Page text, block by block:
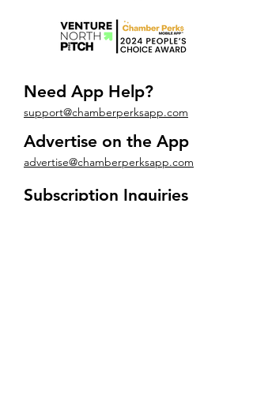
Need App Help?
support@chamberperksapp.com
Advertise on the App
advertise@chamberperksapp.com
Subscription Inquiries